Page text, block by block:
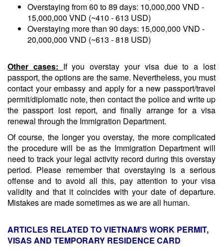
Overstaying from 60 to 89 days: 10,000,000 VND -
15,000,000 VND (~410 - 613 USD)
Overstaying more than 90 days: 15,000,000 VND -
20,000,000 VND (~613 - 818 USD)
Other cases: If you overstay your visa due to a lost
passport, the options are the same. Nevertheless, you must
contact your embassy and apply for a new passport/travel
permit/diplomatic note, then contact the police and write up
the passport lost report, and finally arrange for a visa
renewal through the Immigration Department.
Of course, the longer you overstay, the more complicated
the procedure will be as the Immigration Department will
need to track your legal activity record during this overstay
period. Please remember that overstaying is a serious
offense and to avoid all this, pay attention to your visa
validity and that it coincides with your date of departure.
Mistakes are made sometimes as we are all human.
ARTICLES RELATED TOVIETNAM'S WORK PERMIT,
VISAS AND TEMPORARY RESIDENCE CARD